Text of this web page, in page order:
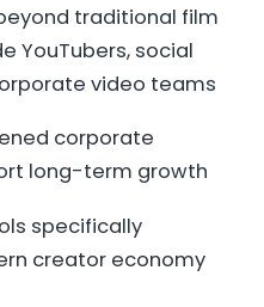
traditional film
YouTubers, social
video teams
corporate
long-term growth
specifically
creator economy